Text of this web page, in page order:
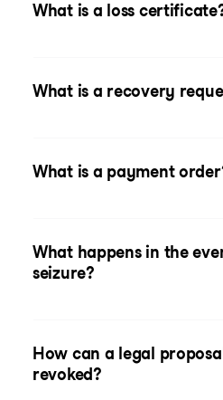
What is a loss
What is a recovery
What is a payment
What happens in the
seizure?
How can a legal
revoked?